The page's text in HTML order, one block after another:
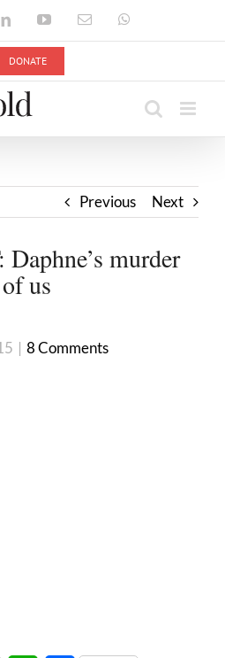
LinkedInYouTubeEmail
DONATE
Previous Next
murder
us
| 8 Comments